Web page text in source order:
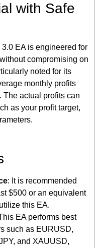
with Safe
EA is engineered for
compromising on
noted for its
monthly profits
The actual profits can
as your profit target,
: It is recommended
$500 or an equivalent
this EA.
EA performs best
such as EURUSD,
and XAUUSD,